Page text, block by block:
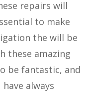
repairs will
to make
the will be
these amazing
be fantastic, and
always